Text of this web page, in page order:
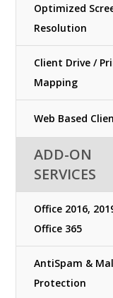
Optimized
Resolution
Client Drive /
Mapping
Web Based
ADD-ON
SERVICES
Office 2016,
Office 365
AntiSpam &
Protection